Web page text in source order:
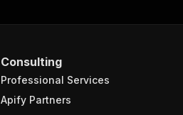
Consulting
Professional Services
Apify Partners